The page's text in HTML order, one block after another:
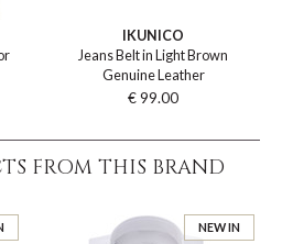
IKUNICO
Jeans Belt in Light Brown
Genuine Leather
€ 99.00
FROM THIS BRAND
NEW IN